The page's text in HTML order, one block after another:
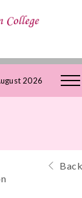
2026
Back